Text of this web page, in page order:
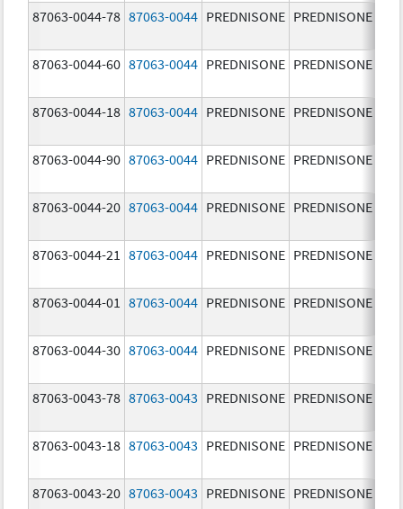
87063-0044-78 87063-0044 PREDNISONE PREDNISONE
87063-0044-60 87063-0044 PREDNISONE PREDNISONE
87063-0044-18 87063-0044 PREDNISONE PREDNISONE
87063-0044-90 87063-0044 PREDNISONE PREDNISONE
87063-0044-20 87063-0044 PREDNISONE PREDNISONE
87063-0044-21
87063-0044 PREDNISONE PREDNISONE
87063-0044-01
87063-0044 PREDNISONE PREDNISONE
87063-0044-30 87063-0044 PREDNISONE PREDNISONE
87063-0043-78 87063-0043 PREDNISONE PREDNISONE
87063-0043-18 87063-0043 PREDNISONE PREDNISONE
87063-0043-20 87063-0043 PREDNISONE PREDNISONE